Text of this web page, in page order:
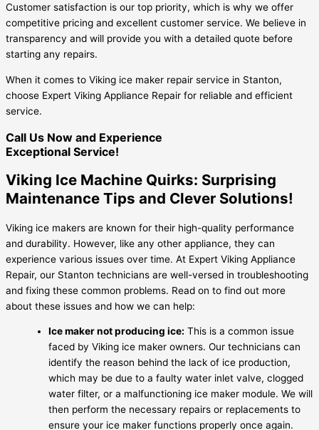
Customer satisfaction is our top priority, which is why we offer
competitive pricing and excellent customer service. We believe in
transparency and will provide you with a detailed quote before
starting any repairs.
When it comes to Viking ice maker repair service in Stanton,
choose Expert Viking Appliance Repair for reliable and efficient
service.
Call Us Now and Experience
Exceptional Service!
Viking Ice Machine Quirks: Surprising
Maintenance Tips and Clever Solutions!
Viking ice makers are known for their high-quality performance
and durability. However, like any other appliance, they can
experience various issues over time. At Expert Viking Appliance
Repair, our Stanton technicians are well-versed in troubleshooting
and fixing these common problems. Read on to find out more
about these issues and how we can help:
Ice maker not producing ice: This is a common issue
faced by Viking ice maker owners. Our technicians can
identify the reason behind the lack of ice production,
which may be due to a faulty water inlet valve, clogged
water filter, or a malfunctioning ice maker module. We will
then perform the necessary repairs or replacements to
ensure your ice maker functions properly once again.